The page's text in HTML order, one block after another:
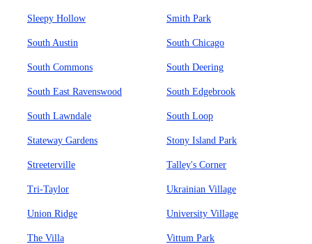
Sleepy Hollow Smith Park
South Austin South Chicago
South Commons South Deering
South East Ravenswood South Edgebrook
South Lawndale South Loop
Stateway Gardens Stony Island Park
Streeterville Talley's Corner
Tri-Taylor Ukrainian Village
Union Ridge University Village
The Villa Vittum Park